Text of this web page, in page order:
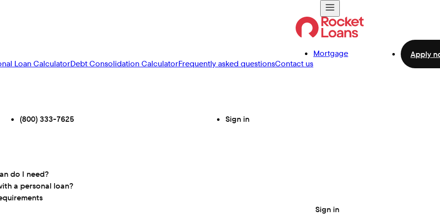
Loan CalculatorDebt Consolidation CalculatorFrequently asked questionsContact us
do I need?
a personal loan?
Mortgage
(800) 333-7625 Sign in
Apply
Sign in